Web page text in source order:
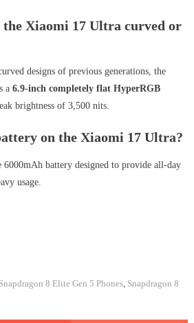
Xiaomi 17 Ultra curved or
designs of previous generations, the
a 6.9-inch completely flat HyperRGB
brightness of 3,500 nits.
on the Xiaomi 17 Ultra?
6000mAh battery designed to provide all-day
usage.
Snapdragon 8 Elite Gen 5 Phones, Snapdragon 8